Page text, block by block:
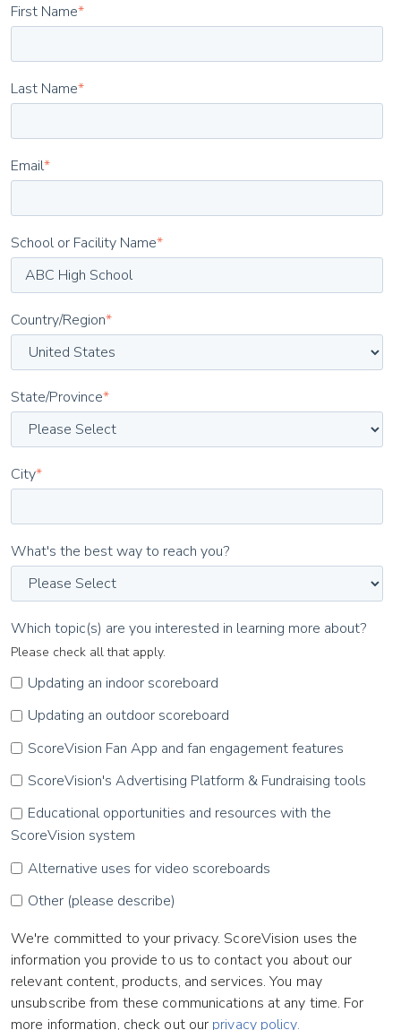
First Name*
Last Name*
Email*
School or Facility Name*
Country/Region*
State/Province*
City*
What's the best way to reach you?
Which topic(s) are you interested in learning more about?
Please check all that apply.
Updating an indoor scoreboard
Updating an outdoor scoreboard
ScoreVision Fan App and fan engagement features
ScoreVision's Advertising Platform & Fundraising tools
Educational opportunities and resources with the
ScoreVision system
Alternative uses for video scoreboards
Other (please describe)
We're committed to your privacy. ScoreVision uses the
information you provide to us to contact you about our
relevant content, products, and services. You may
unsubscribe from these communications at any time. For
more information, check out our privacy policy.